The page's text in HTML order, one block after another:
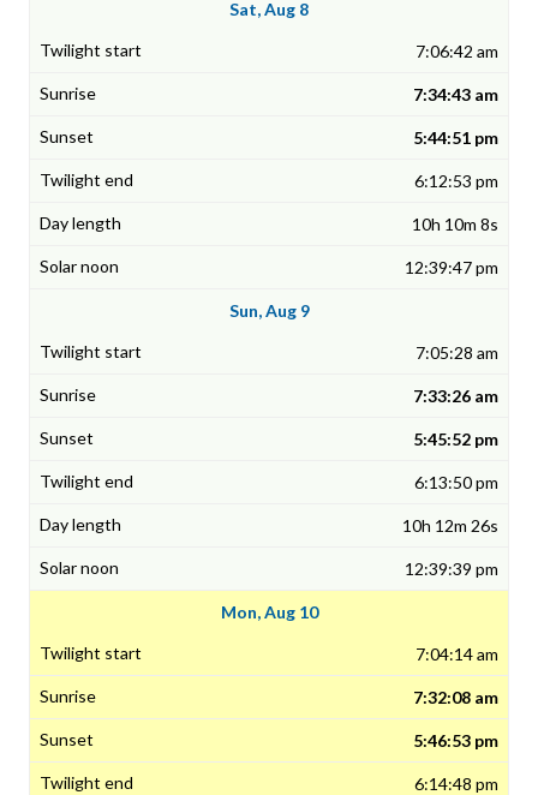
Sat, Aug 8
7:06:42 am
7:34:43 am
5:44:51 pm
6:12:53 pm
10h 10m 8s
12:39:47 pm
Sun, Aug 9
7:05:28 am
7:33:26 am
5:45:52 pm
6:13:50 pm
10h 12m 26s
12:39:39 pm
Mon, Aug 10
7:04:14 am
7:32:08 am
5:46:53 pm
6:14:48 pm